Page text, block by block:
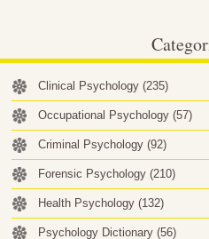
Clinical Psychology (235)
Occupational Psychology (57)
Criminal Psychology (92)
Forensic Psychology (210)
Health Psychology (132)
Psychology Dictionary (56)